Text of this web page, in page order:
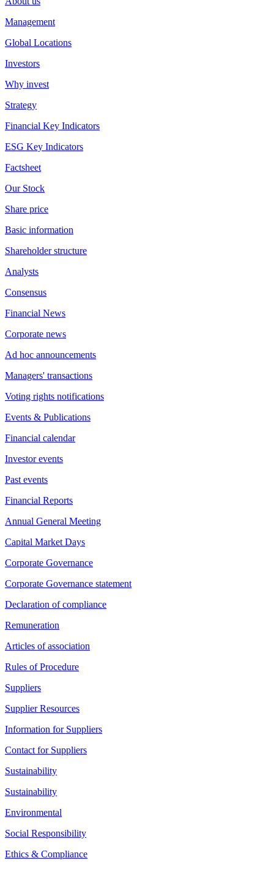
Management
Global Locations
Investors
Why invest
Strategy
Financial Key Indicators
ESG Key Indicators
Factsheet
Our Stock
Share price
Basic information
Shareholder structure
Analysts
Consensus
Financial News
Corporate news
Ad hoc announcements
Managers' transactions
Voting rights notifications
Events & Publications
Financial calendar
Investor events
Past events
Financial Reports
Annual General Meeting
Capital Market Days
Corporate Governance
Corporate Governance statement
Declaration of compliance
Remuneration
Articles of association
Rules of Procedure
Suppliers
Supplier Resources
Information for Suppliers
Contact for Suppliers
Sustainability
Sustainability
Environmental
Social Responsibility
Ethics & Compliance